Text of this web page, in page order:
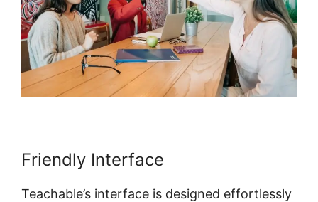
Friendly Interface
Teachable’s interface is designed effortlessly